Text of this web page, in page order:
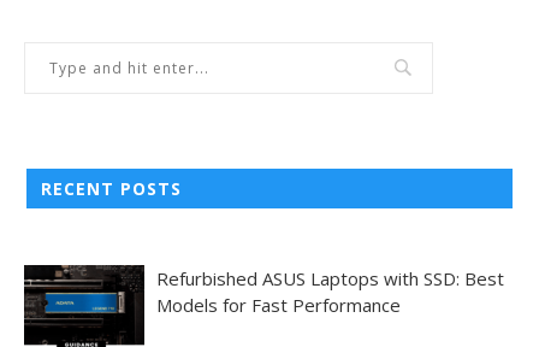
RECENT POSTS
Refurbished ASUS Laptops with SSD: Best
Models for Fast Performance